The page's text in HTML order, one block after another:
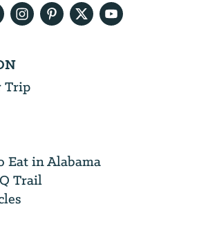
Trip
Eat in Alabama
Trail